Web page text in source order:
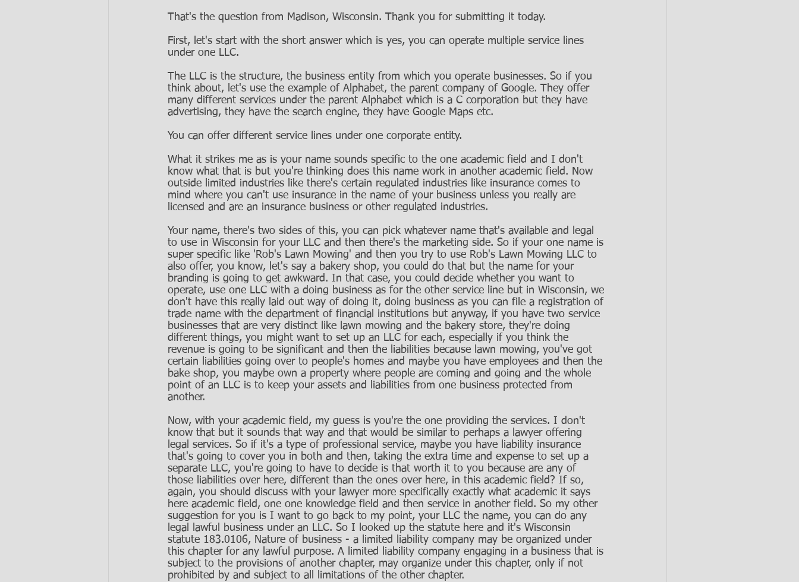
That's the question from Madison, Wisconsin. Thank you for submitting it today.
First, let's start with the short answer which is yes, you can operate multiple service lines
under one LLC.
The LLC is the structure, the business entity from which you operate businesses. So if you
think about, let's use the example of Alphabet, the parent company of Google. They offer
many different services under the parent Alphabet which is a C corporation but they have
advertising, they have the search engine, they have Google Maps etc.
You can offer different service lines under one corporate entity.
What it strikes me as is your name sounds specific to the one academic field and I don't
know what that is but you're thinking does this name work in another academic field. Now
outside limited industries like there's certain regulated industries like insurance comes to
mind where you can't use insurance in the name of your business unless you really are
licensed and are an insurance business or other regulated industries.
Your name, there's two sides of this, you can pick whatever name that's available and legal
to use in Wisconsin for your LLC and then there's the marketing side. So if your one name is
super specific like 'Rob's Lawn Mowing' and then you try to use Rob's Lawn Mowing LLC to
also offer, you know, let's say a bakery shop, you could do that but the name for your
branding is going to get awkward. In that case, you could decide whether you want to
operate, use one LLC with a doing business as for the other service line but in Wisconsin, we
don't have this really laid out way of doing it, doing business as you can file a registration of
trade name with the department of financial institutions but anyway, if you have two service
businesses that are very distinct like lawn mowing and the bakery store, they're doing
different things, you might want to set up an LLC for each, especially if you think the
revenue is going to be significant and then the liabilities because lawn mowing, you've got
certain liabilities going over to people's homes and maybe you have employees and then the
bake shop, you maybe own a property where people are coming and going and the whole
point of an LLC is to keep your assets and liabilities from one business protected from
another.
Now, with your academic field, my guess is you're the one providing the services. I don't
know that but it sounds that way and that would be similar to perhaps a lawyer offering
legal services. So if it's a type of professional service, maybe you have liability insurance
that's going to cover you in both and then, taking the extra time and expense to set up a
separate LLC, you're going to have to decide is that worth it to you because are any of
those liabilities over here, different than the ones over here, in this academic field? If so,
again, you should discuss with your lawyer more specifically exactly what academic it says
here academic field, one one knowledge field and then service in another field. So my other
suggestion for you is I want to go back to my point, your LLC the name, you can do any
legal lawful business under an LLC. So I looked up the statute here and it's Wisconsin
statute 183.0106, Nature of business - a limited liability company may be organized under
this chapter for any lawful purpose. A limited liability company engaging in a business that is
subject to the provisions of another chapter, may organize under this chapter, only if not
prohibited by and subject to all limitations of the other chapter.